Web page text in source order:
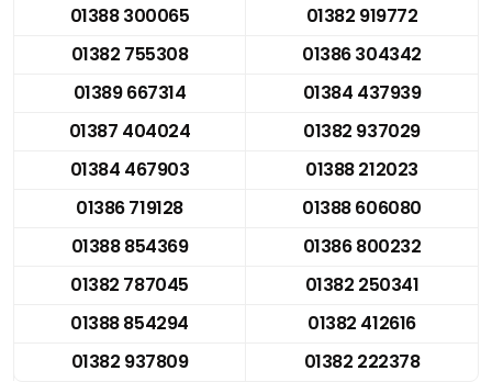
01388 300065
01382 919772
01382 755308
01386 304342
01389 667314
01384 437939
01387 404024
01382 937029
01384 467903
01388 212023
01386 719128
01388 606080
01388 854369
01386 800232
01382 787045
01382 250341
01388 854294
01382 412616
01382 937809
01382 222378